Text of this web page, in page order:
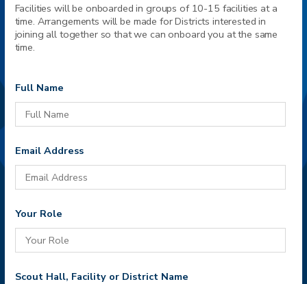
Facilities will be onboarded in groups of 10-15 facilities at a
time. Arrangements will be made for Districts interested in
joining all together so that we can onboard you at the same
time.
Full Name
Email Address
Your Role
Scout Hall, Facility or District Name